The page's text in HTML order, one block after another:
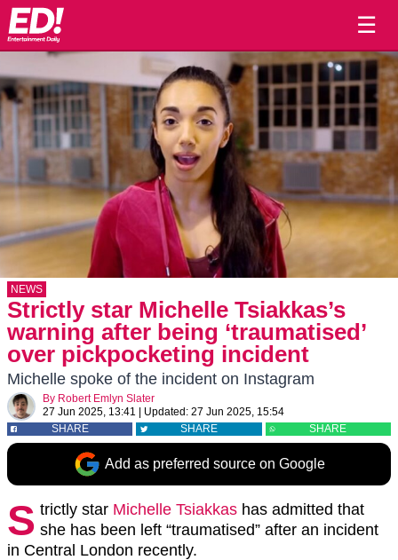
☰
NEWS
Strictly star Michelle Tsiakkas’s
warning after being ‘traumatised’
over pickpocketing incident
Michelle spoke of the incident on Instagram
By Robert Emlyn Slater
27 Jun 2025, 13:41
Updated: 27 Jun 2025, 15:54
SHARE
SHARE SHARE
Add as preferred source on Google
S trictly star Michelle Tsiakkas has admitted that
she has been left “traumatised” after an incident
in Central London recently.